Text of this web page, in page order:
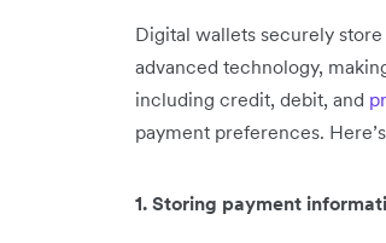
Digital wallets securely
advanced technology,
including credit, debit, and
payment preferences.
1. Storing payment